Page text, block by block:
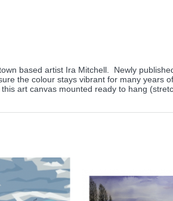
based artist Ira Mitchell.
Newly
the colour stays vibrant for many years
art canvas mounted ready to hang